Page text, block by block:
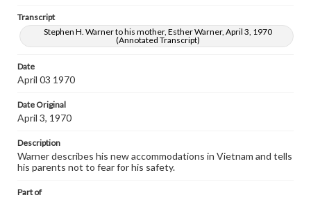
Transcript
Stephen H. Warner to his mother, Esther Warner, April 3, 1970
(Annotated Transcript)
Date
April 03 1970
Date Original
April 3, 1970
Description
Warner describes his new accommodations in Vietnam and tells
his parents not to fear for his safety.
Part of